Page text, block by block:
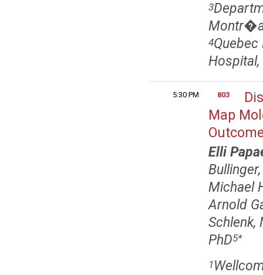
3
4Quebec
5:30 PM 803
Map
Elli
Michael
Arnold
Schlenk,
PhD5*
1